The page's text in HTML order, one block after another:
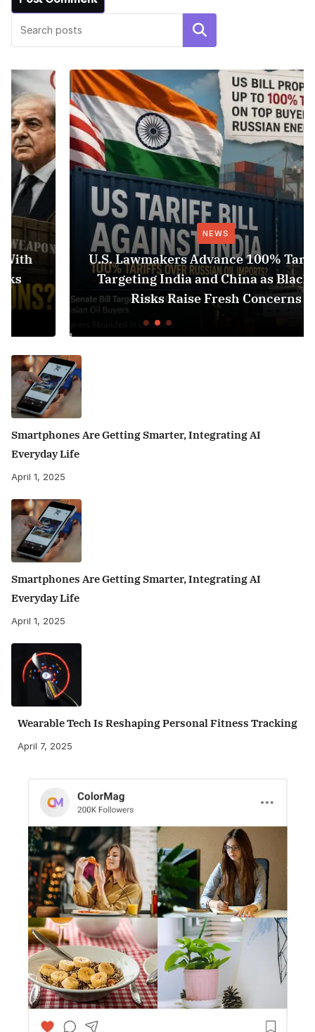
Search
NEWS
U.S. Lawmakers Advance 100% Tariff Bill
Targeting India and China as Black Sea
Risks Raise Fresh Concerns
Smartphones Are Getting Smarter, Integrating AI
Everyday Life
April 1, 2025
Smartphones Are Getting Smarter, Integrating AI
Everyday Life
April 1, 2025
Wearable Tech Is Reshaping Personal Fitness Tracking
April 7, 2025